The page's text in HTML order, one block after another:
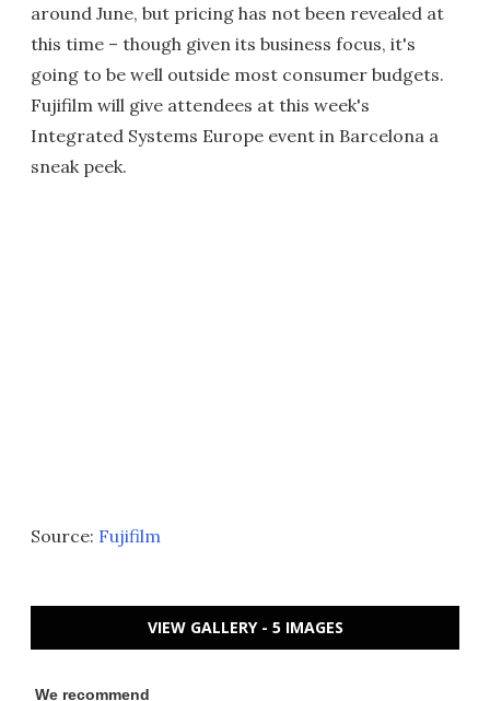
around June, but pricing has not been revealed at
this time – though given its business focus, it's
going to be well outside most consumer budgets.
Fujifilm will give attendees at this week's
Integrated Systems Europe event in Barcelona a
sneak peek.
Source: Fujifilm
VIEW GALLERY - 5 IMAGES
We recommend